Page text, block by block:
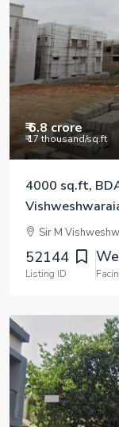
₹ 6.8 crore
₹ 17 thousand/sq.ft
4000 sq.ft,
Sir M
52144
Listing ID